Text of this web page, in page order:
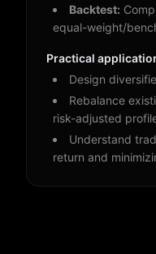
Backtest:
equal-weight/
Practical
Design
Rebalance
risk-adjusted
Understand
return and